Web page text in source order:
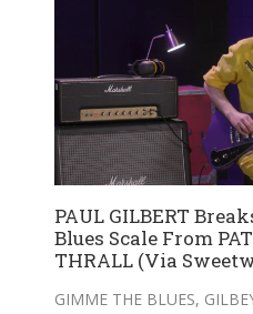
PAUL GILBERT
Blues Scale From
THRALL (Via
GIMME THE BLUES,